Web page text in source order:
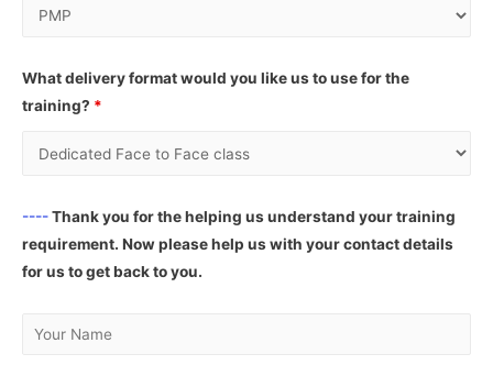
What delivery format would you like us to use for the
training? *
----Thank you for the helping us understand your training
requirement. Now please help us with your contact details
for us to get back to you.